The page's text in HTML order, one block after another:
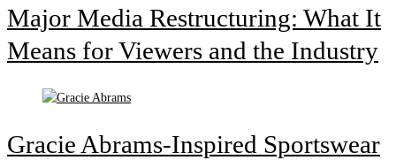
Major Media Restructuring: What It
Means for Viewers and the Industry
Gracie Abrams-Inspired Sportswear